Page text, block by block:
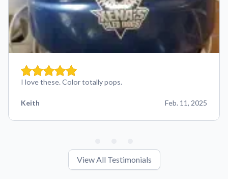
I love these. Color totally pops.
Keith Feb. 11, 2025
View All Testimonials